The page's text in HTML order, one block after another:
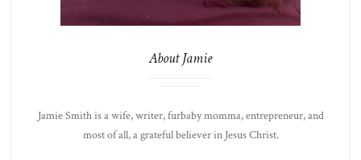
About Jamie
Jamie Smith is a wife, writer, furbaby momma, entrepreneur, and
most of all, a grateful believer in Jesus Christ.